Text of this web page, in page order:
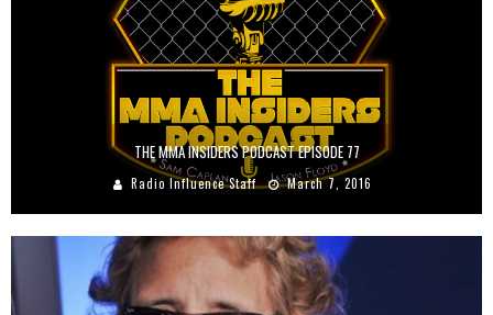
THE MMA INSIDERS PODCAST EPISODE 77
Radio Influence Staff March 7, 2016